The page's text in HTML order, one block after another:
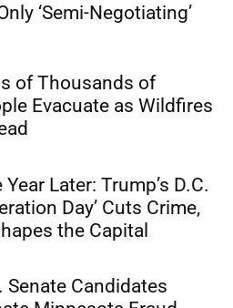
‘Semi-Negotiating’
of Thousands of
Evacuate as Wildfires
Year Later: Trump’s D.C.
Day’ Cuts Crime,
the Capital
Senate Candidates